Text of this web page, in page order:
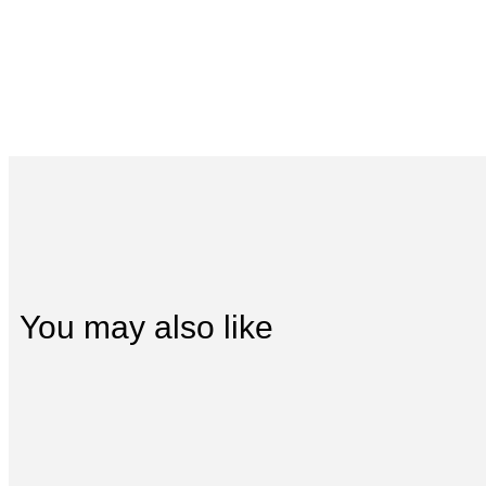
You may also like